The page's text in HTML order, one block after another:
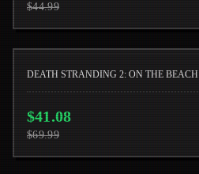
$44.99
DEATH STRANDING 2: ON THE BEACH
$41.08
$69.99